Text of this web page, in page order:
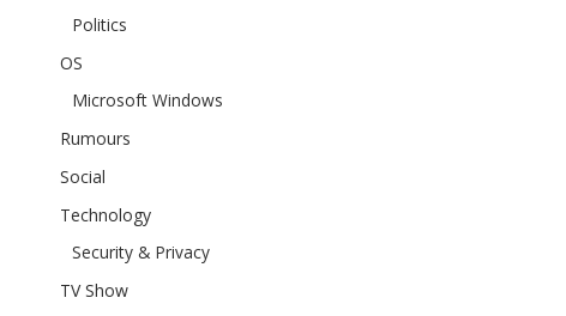
Politics
OS
Microsoft Windows
Rumours
Social
Technology
Security & Privacy
TV Show